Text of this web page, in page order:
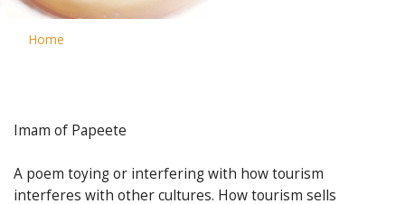
Home
Imam of Papeete
A poem toying or interfering with how tourism
interferes with other cultures. How tourism sells